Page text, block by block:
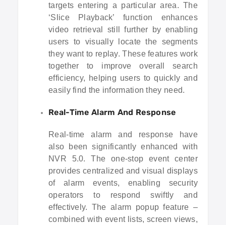
targets entering a particular area. The
‘Slice Playback’ function enhances
video retrieval still further by enabling
users to visually locate the segments
they want to replay. These features work
together to improve overall search
efficiency, helping users to quickly and
easily find the information they need.
Real-Time Alarm And Response
Real-time alarm and response have
also been significantly enhanced with
NVR 5.0. The one-stop event center
provides centralized and visual displays
of alarm events, enabling security
operators to respond swiftly and
effectively. The alarm popup feature –
combined with event lists, screen views,